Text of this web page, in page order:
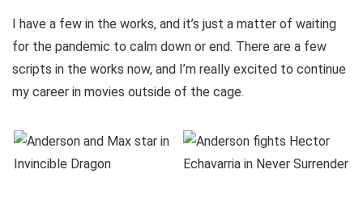
I have a few in the works, and it’s just a matter of waiting
for the pandemic to calm down or end. There are a few
scripts in the works now, and I’m really excited to continue
my career in movies outside of the cage.